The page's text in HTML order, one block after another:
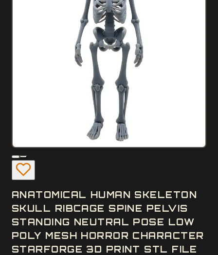
ANATOMICAL HUMAN SKELETON
SKULL RIBCAGE SPINE PELVIS
STANDING NEUTRAL POSE LOW
POLY MESH HORROR CHARACTER
STARFORGE 3D PRINT STL FILE